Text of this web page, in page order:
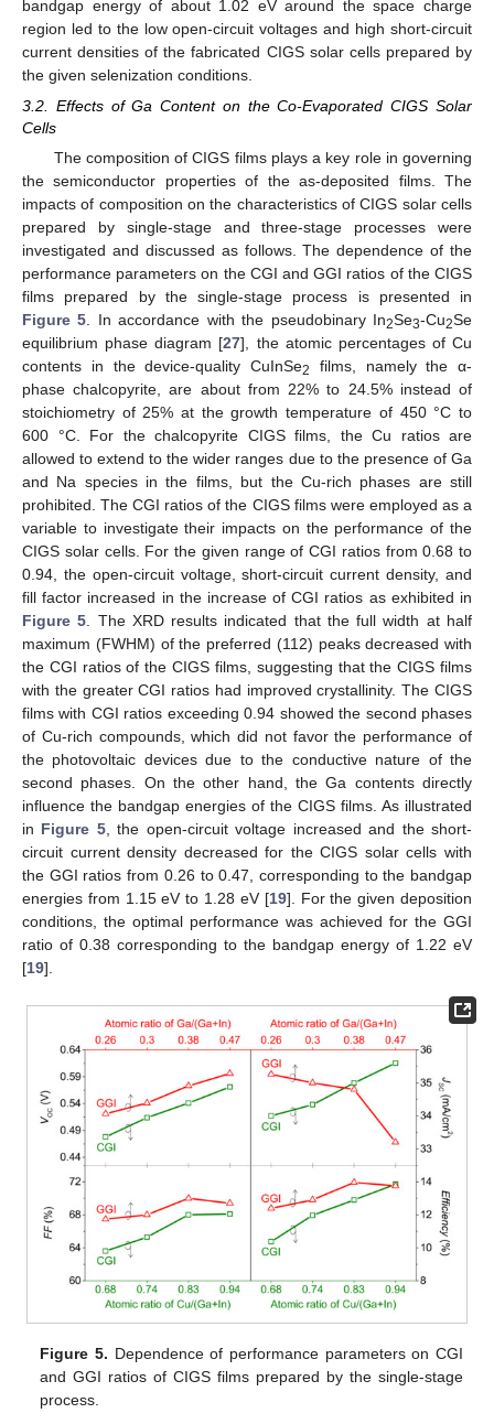
bandgap energy of about 1.02 eV around the space charge
region led to the low open-circuit voltages and high short-circuit
current densities of the fabricated CIGS solar cells prepared by
the given selenization conditions.
3.2. Effects of Ga Content on the Co-Evaporated CIGS Solar
Cells
The composition of CIGS films plays a key role in governing
the semiconductor properties of the as-deposited films. The
impacts of composition on the characteristics of CIGS solar cells
prepared by single-stage and three-stage processes were
investigated and discussed as follows. The dependence of the
performance parameters on the CGI and GGI ratios of the CIGS
films prepared by the single-stage process is presented in
Figure 5. In accordance with the pseudobinary In2Se3-Cu2Se
equilibrium phase diagram [27], the atomic percentages of Cu
contents in the device-quality CuInSe2
films, namely the α-
phase chalcopyrite, are about from 22% to 24.5% instead of
stoichiometry of 25% at the growth temperature of 450 °C to
600 °C. For the chalcopyrite CIGS films, the Cu ratios are
allowed to extend to the wider ranges due to the presence of Ga
and Na species in the films, but the Cu-rich phases are still
prohibited. The CGI ratios of the CIGS films were employed as a
variable to investigate their impacts on the performance of the
CIGS solar cells. For the given range of CGI ratios from 0.68 to
0.94, the open-circuit voltage, short-circuit current density, and
fill factor increased in the increase of CGI ratios as exhibited in
Figure 5. The XRD results indicated that the full width at half
maximum (FWHM) of the preferred (112) peaks decreased with
the CGI ratios of the CIGS films, suggesting that the CIGS films
with the greater CGI ratios had improved crystallinity. The CIGS
films with CGI ratios exceeding 0.94 showed the second phases
of Cu-rich compounds, which did not favor the performance of
the photovoltaic devices due to the conductive nature of the
second phases. On the other hand, the Ga contents directly
influence the bandgap energies of the CIGS films. As illustrated
in Figure 5, the open-circuit voltage increased and the short-
circuit current density decreased for the CIGS solar cells with
the GGI ratios from 0.26 to 0.47, corresponding to the bandgap
energies from 1.15 eV to 1.28 eV [19]. For the given deposition
conditions, the optimal performance was achieved for the GGI
ratio of 0.38 corresponding to the bandgap energy of 1.22 eV
[19].
Figure 5. Dependence of performance parameters on CGI
and GGI ratios of CIGS films prepared by the single-stage
process.